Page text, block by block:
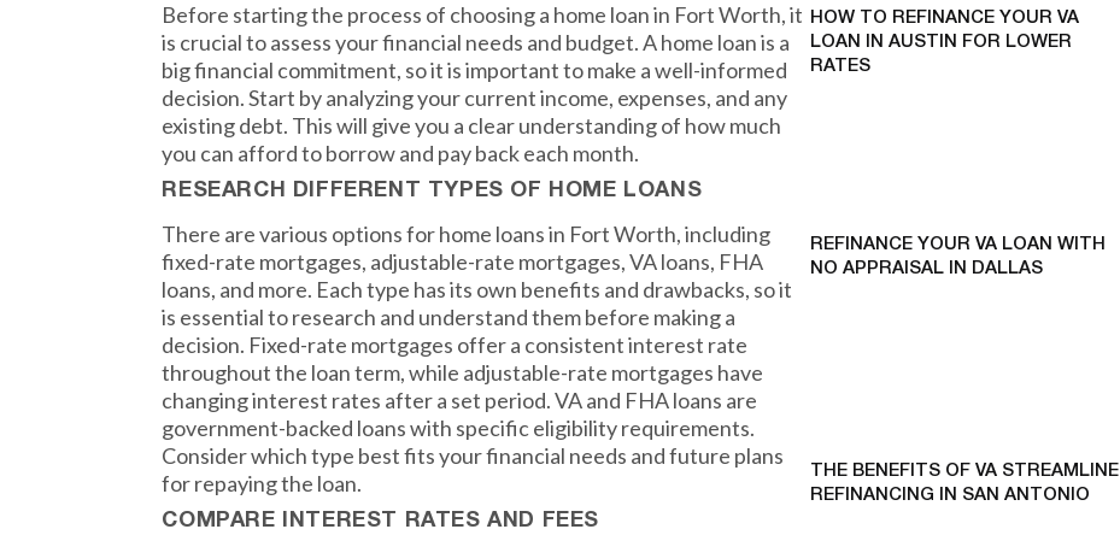
Before starting the process of choosing a home loan in Fort Worth, it
is crucial to assess your financial needs and budget. A home loan is a
big financial commitment, so it is important to make a well-informed
decision. Start by analyzing your current income, expenses, and any
existing debt. This will give you a clear understanding of how much
you can afford to borrow and pay back each month.
RESEARCH DIFFERENT TYPES OF HOME LOANS
There are various options for home loans in Fort Worth, including
fixed-rate mortgages, adjustable-rate mortgages, VA loans, FHA
loans, and more. Each type has its own benefits and drawbacks, so it
is essential to research and understand them before making a
decision. Fixed-rate mortgages offer a consistent interest rate
throughout the loan term, while adjustable-rate mortgages have
changing interest rates after a set period. VA and FHA loans are
government-backed loans with specific eligibility requirements.
Consider which type best fits your financial needs and future plans
for repaying the loan.
COMPARE INTEREST RATES AND FEES
HOW TO REFINANCE YOUR VA
LOAN IN AUSTIN FOR LOWER
RATES
REFINANCE YOUR VA LOAN WITH
NO APPRAISAL IN DALLAS
THE BENEFITS OF VA STREAMLINE
REFINANCING IN SAN ANTONIO